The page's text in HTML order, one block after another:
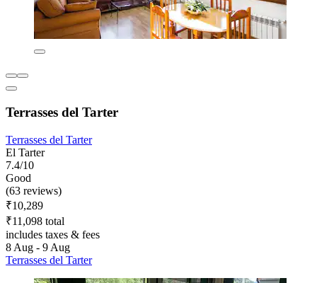
Terrasses del Tarter
Terrasses del Tarter
El Tarter
7.4/10
Good
(63 reviews)
₹10,289
₹11,098 total
includes taxes & fees
8 Aug - 9 Aug
Terrasses del Tarter